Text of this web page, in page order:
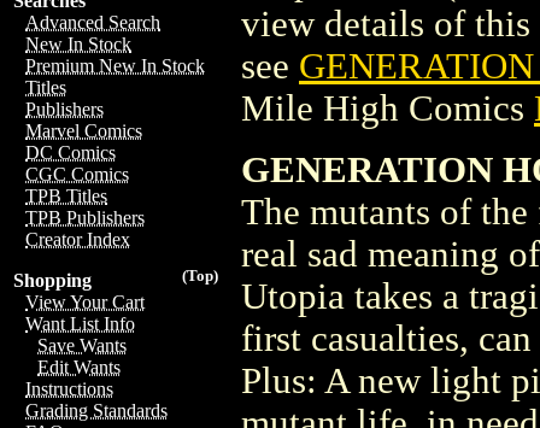
Advanced Search
New In Stock
Premium New In Stock
Titles
Publishers
Marvel Comics
DC Comics
CGC Comics
TPB Titles
TPB Publishers
Creator Index
(Top)
Shopping
View Your Cart
Want List Info
Save Wants
Edit Wants
Instructions
Grading Standards
view details of
see
Mile High Comics
GENERATION
The mutants of
real sad meaning
Utopia takes a
first casualties,
Plus: A new light